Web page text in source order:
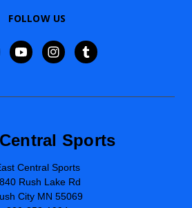
FOLLOW US
Sports
Central Sports
Rush Lake Rd
City MN 55069